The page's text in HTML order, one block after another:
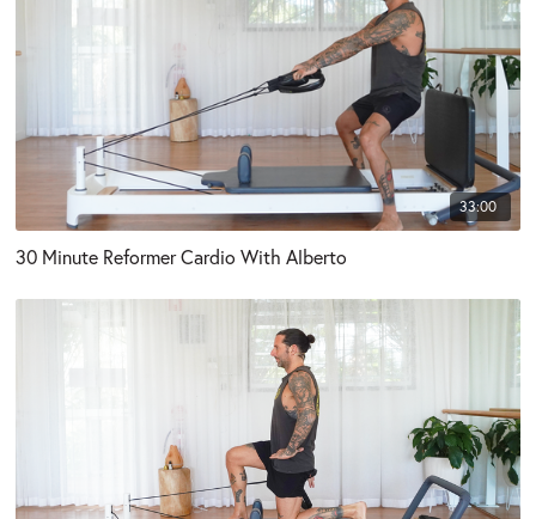
33:00
30 Minute Reformer Cardio With Alberto